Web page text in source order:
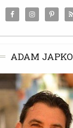
ADAM JAPKO